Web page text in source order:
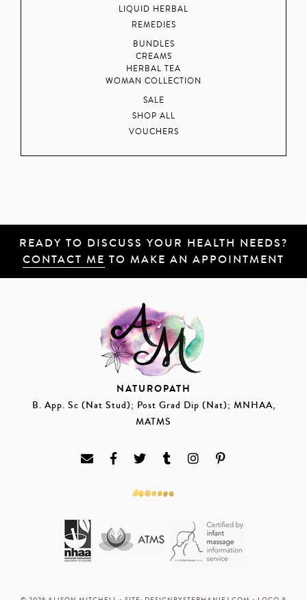
LIQUID HERBAL
REMEDIES
BUNDLES
CREAMS
HERBAL TEA
WOMAN COLLECTION
SALE
SHOP ALL
VOUCHERS
READY TO DISCUSS YOUR HEALTH NEEDS?
CONTACT ME TO MAKE AN APPOINTMENT
NATUROPATH
B. App. Sc (Nat Stud); Post Grad Dip (Nat); MNHAA,
MATMS